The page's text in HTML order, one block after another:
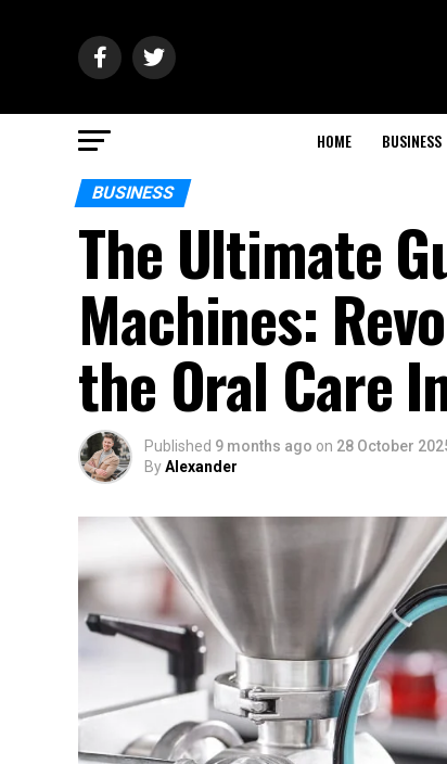
HOME BUSINESS
BUSINESS
The Ultimate
Machines:
the Oral Care
Published 9 months ago on 28 October
ByAlexander